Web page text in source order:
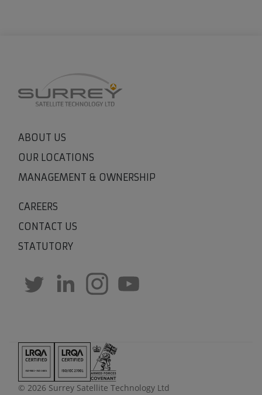
ABOUT US
OUR LOCATIONS
MANAGEMENT & OWNERSHIP
CAREERS
CONTACT US
STATUTORY
© 2026 Surrey Satellite Technology Ltd